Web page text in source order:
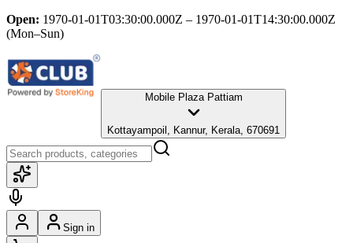
Open: 1970-01-01T03:30:00.000Z – 1970-01-01T14:30:00.000Z
(Mon–Sun)
Mobile Plaza Pattiam
Kottayampoil, Kannur, Kerala, 670691
Sign in